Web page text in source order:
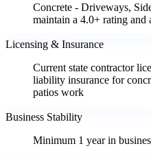
Concrete - Driveways,
maintain a 4.0+ rating and
Licensing & Insurance
Current state contractor
liability insurance for
patios work
Business Stability
Minimum 1 year in